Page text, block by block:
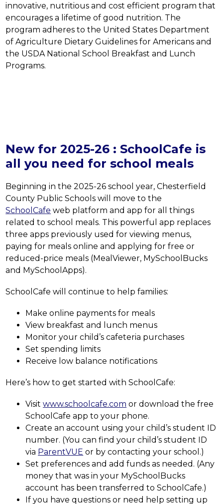
innovative, nutritious and cost efficient program that
encourages a lifetime of good nutrition. The
program adheres to the United States Department
of Agriculture Dietary Guidelines for Americans and
the USDA National School Breakfast and Lunch
Programs.
New for 2025-26 : SchoolCafe is
all you need for school meals
Beginning in the 2025-26 school year, Chesterfield
SchoolCafe web platform and app for all things
related to school meals. This powerful app replaces
three apps previously used for viewing menus,
paying for meals online and applying for free or
reduced-price meals (MealViewer, MySchoolBucks
and MySchoolApps).
SchoolCafe will continue to help families:
Make online payments for meals
View breakfast and lunch menus
Monitor your child’s cafeteria purchases
Set spending limits
Receive low balance notifications
Here’s how to get started with SchoolCafe:
Visit www.schoolcafe.com or download the free
SchoolCafe app to your phone.
Create an account using your child’s student ID
number. (You can find your child’s student ID
via ParentVUE or by contacting your school.)
Set preferences and add funds as needed. (Any
money that was in your MySchoolBucks
account has been transferred to SchoolCafe.)
If you have questions or need help setting up